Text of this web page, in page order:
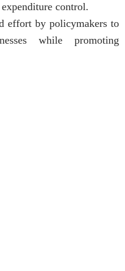
control.
effort by policymakers to
while promoting